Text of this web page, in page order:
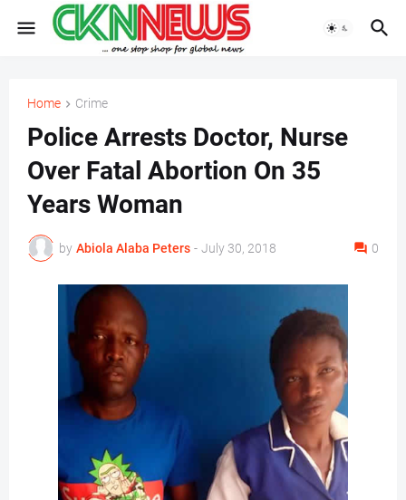
Home Crime
Police Arrests Doctor, Nurse
Over Fatal Abortion On 35
Years Woman
by Abiola Alaba Peters - July 30, 2018 0